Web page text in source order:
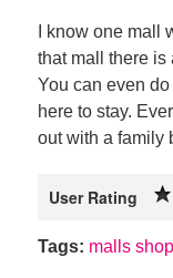
I know one mall
that mall there is
You can even
here to stay.
out with a family
User Rating
Tags: malls